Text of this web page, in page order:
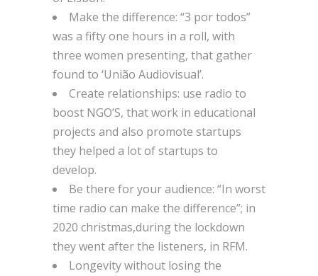
Make the difference: “3 por todos”
was a fifty one hours in a roll, with
three women presenting, that gather
found to ‘União Audiovisual’.
Create relationships: use radio to
boost NGO’S, that work in educational
projects and also promote startups
they helped a lot of startups to
develop.
Be there for your audience: “In worst
time radio can make the difference”; in
2020 christmas,during the lockdown
they went after the listeners, in RFM.
Longevity without losing the